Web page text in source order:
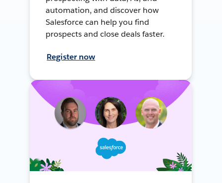
automation, and discover how
Salesforce can help you find
prospects and close deals faster.
Register now